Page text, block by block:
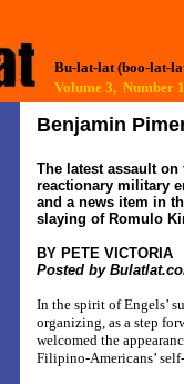
Bu-lat-lat (boo-lat-
Volume 3,
Benjamin
The latest assault
reactionary military
and a news item in
slaying of Romulo
BY PETE VICTORIA
Posted by
In the spirit of Engels’
organizing, as a step
welcomed the
Filipino-Americans’